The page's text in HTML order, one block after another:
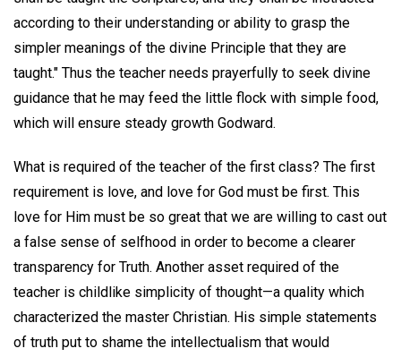
according to their understanding or ability to grasp the
simpler meanings of the divine Principle that they are
taught." Thus the teacher needs prayerfully to seek divine
guidance that he may feed the little flock with simple food,
which will ensure steady growth Godward.
What is required of the teacher of the first class? The first
requirement is love, and love for God must be first. This
love for Him must be so great that we are willing to cast out
a false sense of selfhood in order to become a clearer
transparency for Truth. Another asset required of the
teacher is childlike simplicity of thought—a quality which
characterized the master Christian. His simple statements
of truth put to shame the intellectualism that would